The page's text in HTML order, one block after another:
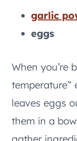
garlic
eggs
When you’re
leaves eggs
them in a